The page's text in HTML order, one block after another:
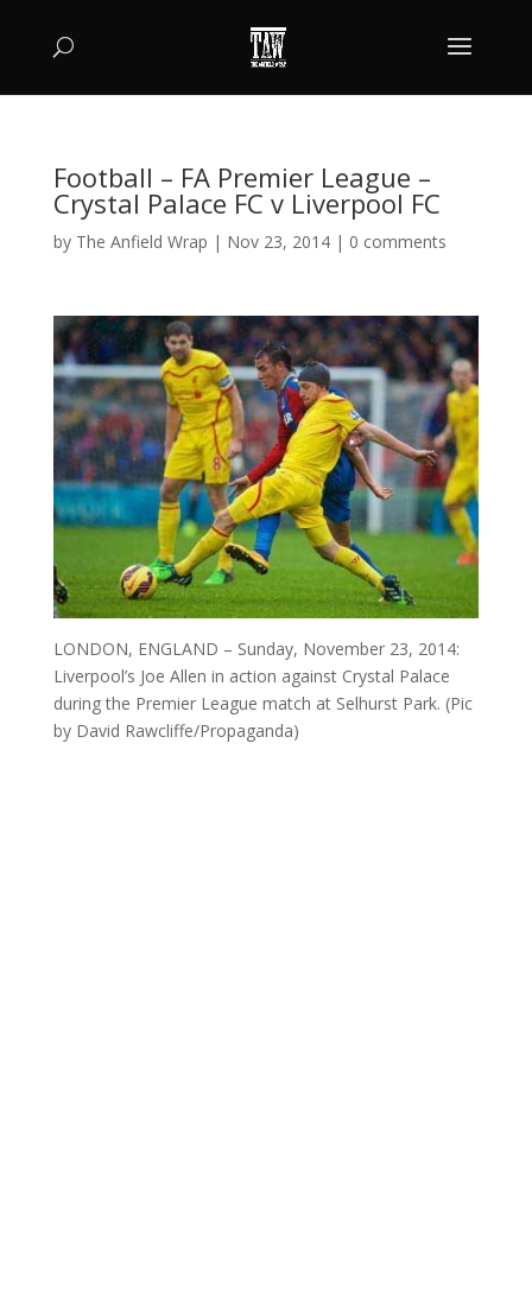
Football – FA Premier League –
Crystal Palace FC v Liverpool FC
by The Anfield Wrap | Nov 23, 2014| 0 comments
LONDON, ENGLAND – Sunday, November 23, 2014:
Liverpool’s Joe Allen in action against Crystal Palace
during the Premier League match at Selhurst Park. (Pic
by David Rawcliffe/Propaganda)